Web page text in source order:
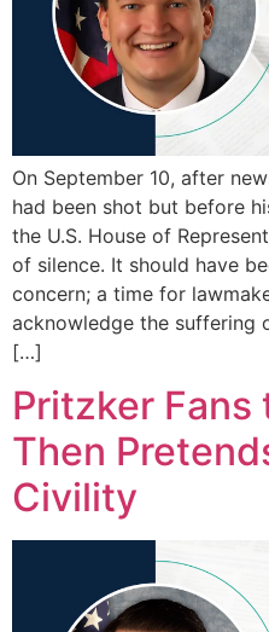
On September 10, after
had been shot but before
the U.S. House of
of silence. It should have
concern; a time for
acknowledge the suffering
[…]
Pritzker Fans
Then
Civility